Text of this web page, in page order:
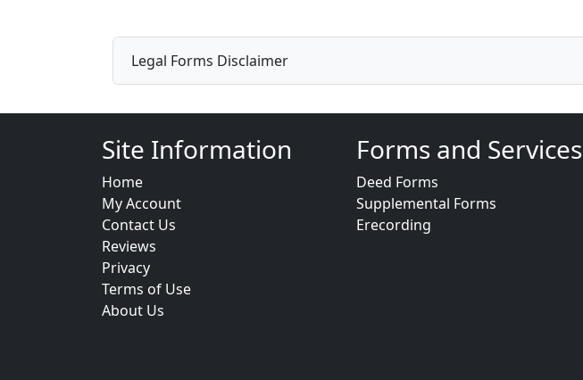
Legal Forms Disclaimer
Site Information
Home
My Account
Contact Us
Reviews
Privacy
Terms of Use
About Us
Forms and Services
Deed Forms
Supplemental Forms
Erecording